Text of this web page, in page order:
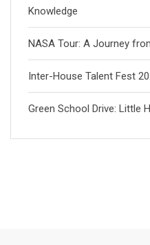
Knowledge
NASA Tour: A Journey
Inter-House Talent Fest
Green School Drive: Little